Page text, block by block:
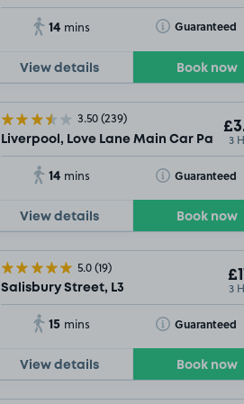
14 mins Guaranteed
Toggle Tooltip
View details Book now
3.50(239)
Liverpool, Love Lane Main Car Park3
14 mins Guaranteed
Toggle Tooltip
View details Book now
5.0(19)
Salisbury Street, L3 3
15 mins Guaranteed
Toggle Tooltip
View details Book now